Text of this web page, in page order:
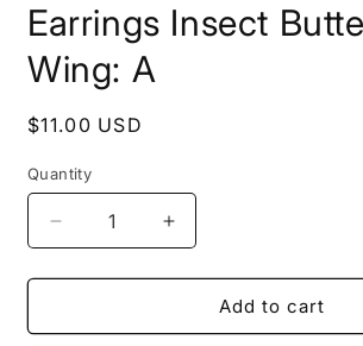
Earrings Insect
Wing: A
Regular
$11.00 USD
Quantity
Decrease
quantity
for
Fairy
Increase
quantity
for
Handmade
Fairy
Add to cart